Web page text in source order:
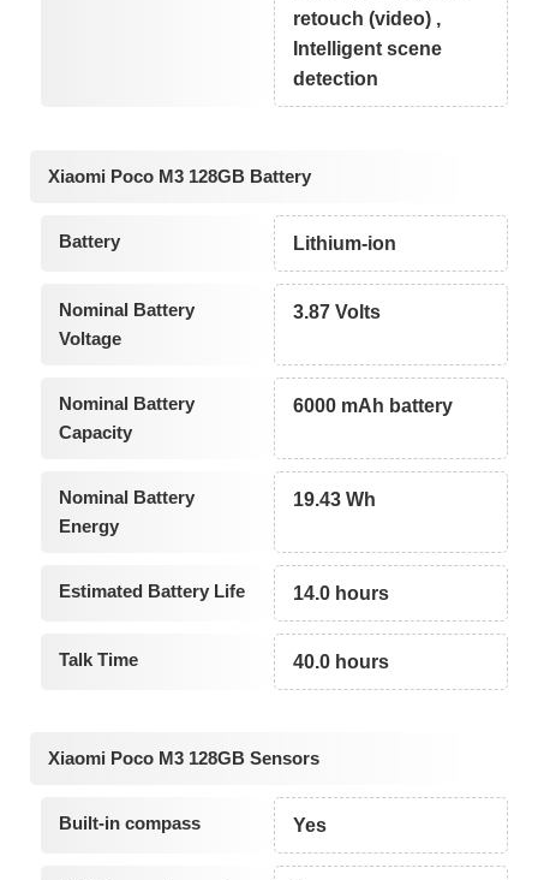
retouch (video) ,
Intelligent scene
detection
Xiaomi Poco M3 128GB Battery
Battery Lithium-ion
Nominal Battery
Voltage
3.87 Volts
Nominal Battery
Capacity
6000 mAh battery
Nominal Battery
Energy
19.43 Wh
Estimated Battery Life 14.0 hours
Talk Time 40.0 hours
Xiaomi Poco M3 128GB Sensors
Built-in compass Yes